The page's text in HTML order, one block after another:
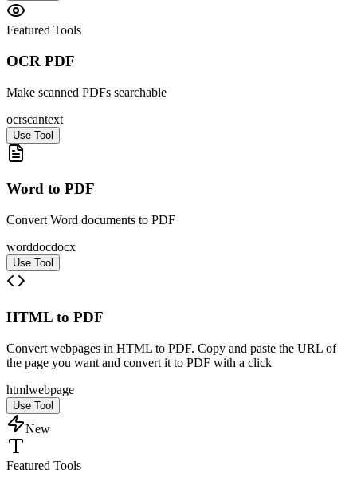
Featured Tools
OCR PDF
Make scanned PDFs searchable
ocrscantext
Use Tool
Word to PDF
Convert Word documents to PDF
worddocdocx
Use Tool
HTML to PDF
Convert webpages in HTML to PDF. Copy and paste the URL of
the page you want and convert it to PDF with a click
htmlwebpage
Use Tool
New
Featured Tools